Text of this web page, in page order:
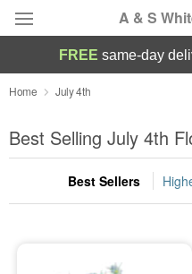
A & S
Deal of the Day
Summer Featured
Occasions
FREE same-day
Home July 4th
Best Selling July 4th
Best Sellers